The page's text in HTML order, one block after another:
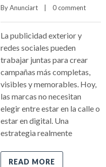
By Anunciart 0 comment
La publicidad exterior y
redes sociales pueden
trabajar juntas para crear
campañas más completas,
visibles y memorables. Hoy,
las marcas no necesitan
elegir entre estar en la calle o
estar en digital. Una
estrategia realmente
READ MORE